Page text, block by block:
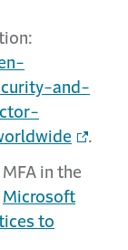
and-
.
in the
Microsoft
to